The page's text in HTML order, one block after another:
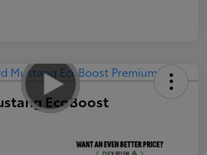
EcoBoost